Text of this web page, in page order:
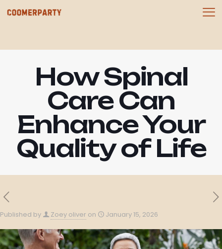
How Spinal
Care Can
Enhance Your
Quality of Life
Published by Zoey oliver on January 15, 2026